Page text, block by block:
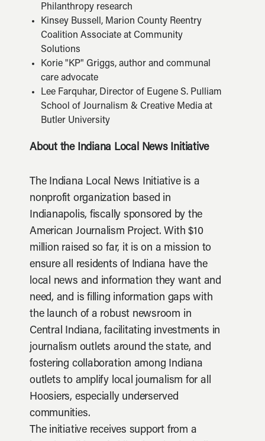
Philanthropy research
Kinsey Bussell, Marion County Reentry
Coalition Associate at Community
Solutions
Korie "KP" Griggs, author and communal
care advocate
Lee Farquhar, Director of Eugene S. Pulliam
School of Journalism & Creative Media at
Butler University
About the Indiana Local News Initiative
The Indiana Local News Initiative is a
nonprofit organization based in
Indianapolis, fiscally sponsored by the
American Journalism Project. With $10
million raised so far, it is on a mission to
ensure all residents of Indiana have the
local news and information they want and
need, and is filling information gaps with
the launch of a robust newsroom in
Central Indiana, facilitating investments in
journalism outlets around the state, and
fostering collaboration among Indiana
outlets to amplify local journalism for all
Hoosiers, especially underserved
communities.
The initiative receives support from a